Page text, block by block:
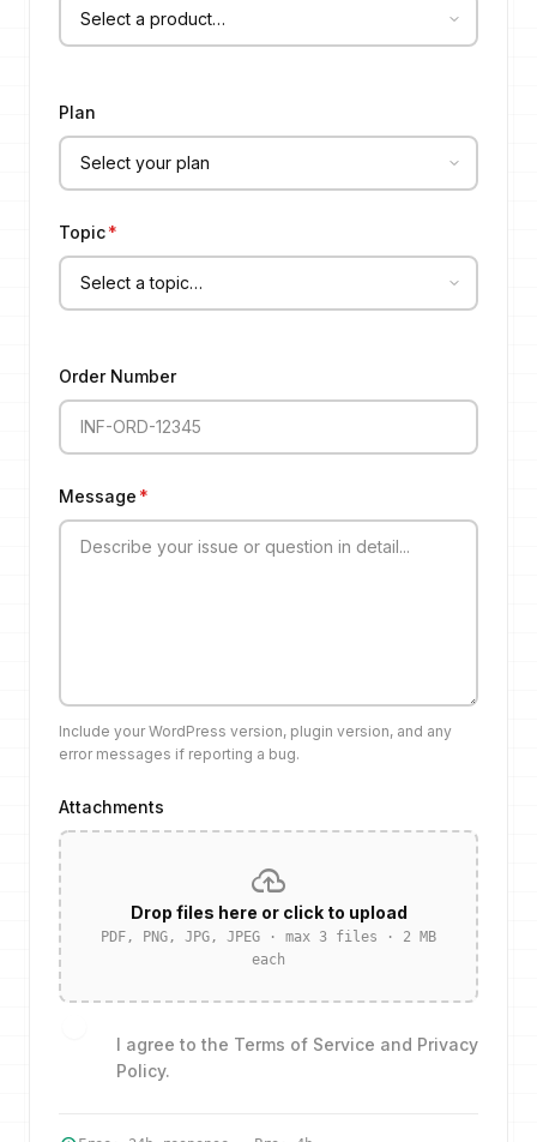
Plan
Topic*
Order Number
Message *
Include your WordPress version, plugin version, and any
error messages if reporting a bug.
Attachments
cloud_upload
Drop files here or click to upload
PDF, PNG, JPG, JPEG · max 3 files · 2 MB
each
I agree to the Terms of Service and Privacy
Policy.